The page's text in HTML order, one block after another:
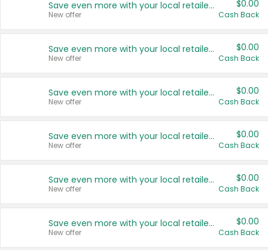
Save even more with your local retailers
New offer
$0.00
Cash Back
Save even more with your local retailers
New offer
$0.00
Cash Back
Save even more with your local retailers
New offer
$0.00
Cash Back
Save even more with your local retailers
New offer
$0.00
Cash Back
Save even more with your local retailers
New offer
$0.00
Cash Back
Save even more with your local retailers
New offer
$0.00
Cash Back